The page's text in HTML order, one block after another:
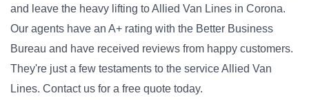
and leave the heavy lifting to Allied Van Lines in Corona.
Our agents have an A+ rating with the Better Business
Bureau and have received reviews from happy customers.
They're just a few testaments to the service Allied Van
Lines. Contact us for a free quote today.